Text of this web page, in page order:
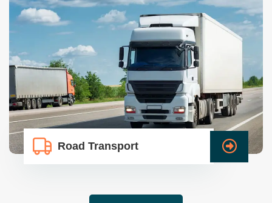
Road Transport